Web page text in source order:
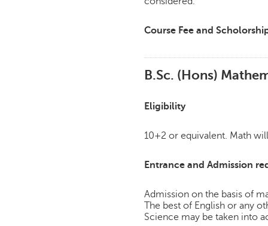
Course Fee and
B.Sc. (Hons)
Eligibility
10+2 or equivalent. Math
Entrance and Admission
Admission on the basis of
The best of English or any
Science may be taken into